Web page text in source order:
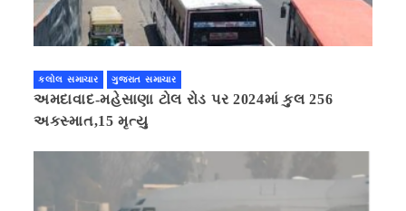
કલોલ સમાચાર ગુજરાત સમાચાર
અમદાવાદ-મહેસાણા ટોલ રોડ પર 2024માં કુલ 256
અકસ્માત,15 મૃત્યુ